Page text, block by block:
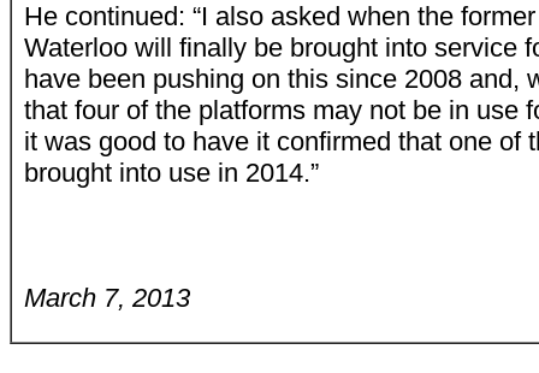
He continued: “I also asked when the
Waterloo will finally be brought into service
have been pushing on this since 2008 and,
that four of the platforms may not be in use
it was good to have it confirmed that one of
brought into use in 2014.”
March 7, 2013